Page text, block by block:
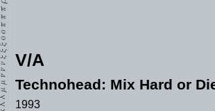
V/A
Technohead: Mix Hard or
1993